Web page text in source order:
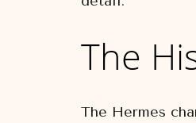
The
The Hermes